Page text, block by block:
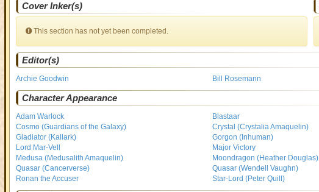
Cover Inker(s)
This section has not yet been completed.
Editor(s)
Archie Goodwin Bill Rosemann
Character Appearance
Adam Warlock Blastaar
Cosmo (Guardians of the Galaxy)
Crystal (Crystalia Amaquelin)
Gladiator (Kallark)
Gorgon (Inhuman)
Lord Mar-Vell
Major Victory
Medusa (Medusalith Amaquelin)
Moondragon (Heather Douglas)
Quasar (Cancerverse)
Quasar (Wendell Vaughn)
Ronan the Accuser
Star-Lord (Peter Quill)